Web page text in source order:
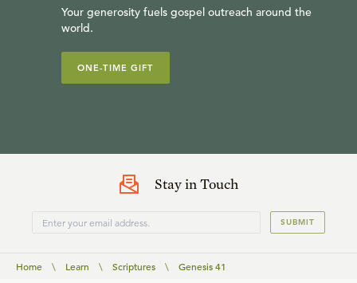
Your generosity fuels gospel outreach around the
world.
ONE-TIME GIFT
Stay in Touch
SUBMIT
Home \ Learn \ Scriptures \ Genesis 41